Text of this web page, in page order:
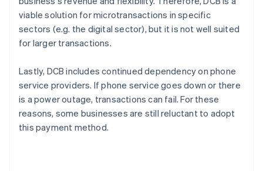
viable solution for microtransactions in specific
sectors (e.g. the digital sector), but it is not well suited
for larger transactions.
Lastly, DCB includes continued dependency on phone
service providers. If phone service goes down or there
is a power outage, transactions can fail. For these
reasons, some businesses are still reluctant to adopt
this payment method.